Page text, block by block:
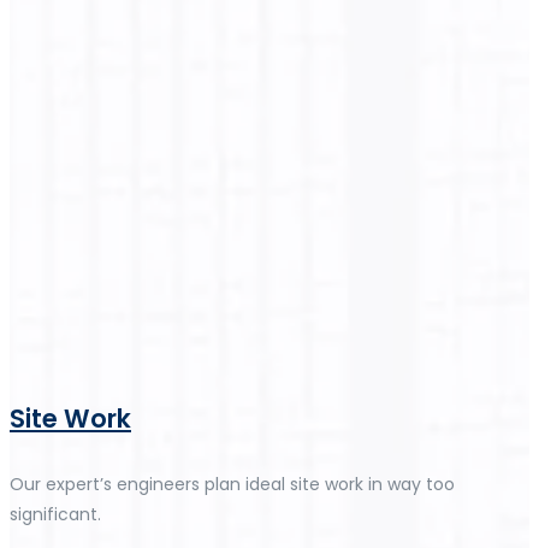
Site Work
Our expert’s engineers plan ideal site work in way too
significant.